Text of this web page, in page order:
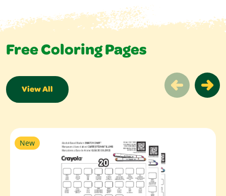
Free Coloring Pages
View All
Free Coloring Pages Slider
New